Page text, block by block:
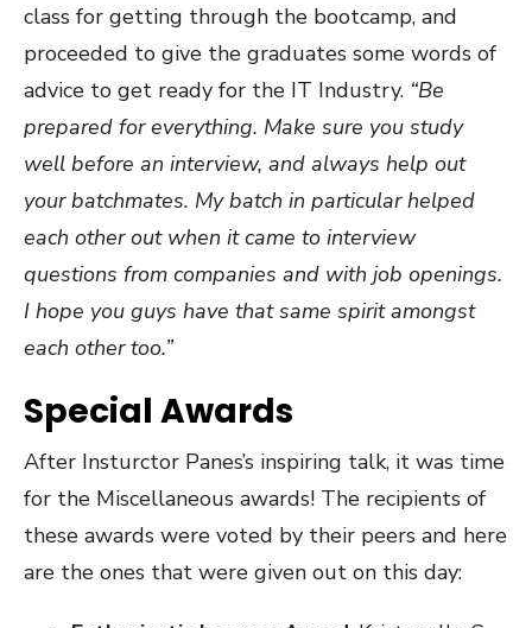
class for getting through the bootcamp, and
proceeded to give the graduates some words of
advice to get ready for the IT Industry. “Be
prepared for everything. Make sure you study
well before an interview, and always help out
your batchmates. My batch in particular helped
each other out when it came to interview
questions from companies and with job openings.
I hope you guys have that same spirit amongst
each other too.”
Special Awards
After Insturctor Panes’s inspiring talk, it was time
for the Miscellaneous awards! The recipients of
these awards were voted by their peers and here
are the ones that were given out on this day: